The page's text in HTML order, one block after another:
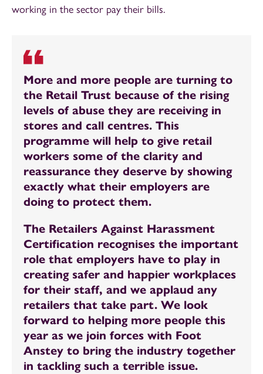
working in the sector pay their bills.
More and more people are turning to
the Retail Trust because of the rising
levels of abuse they are receiving in
stores and call centres. This
programme will help to give retail
workers some of the clarity and
reassurance they deserve by showing
exactly what their employers are
doing to protect them.
The Retailers Against Harassment
Certification recognises the important
role that employers have to play in
creating safer and happier workplaces
for their staff, and we applaud any
retailers that take part. We look
forward to helping more people this
year as we join forces with Foot
Anstey to bring the industry together
in tackling such a terrible issue.